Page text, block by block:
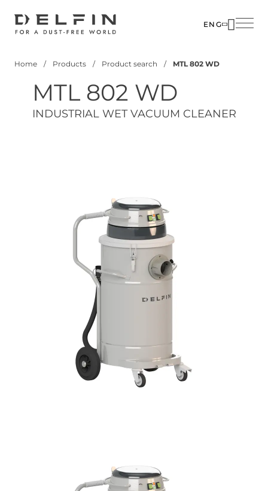
ENG
Home Products Product search MTL 802 WD
MTL 802 WD
INDUSTRIAL WET VACUUM CLEANER